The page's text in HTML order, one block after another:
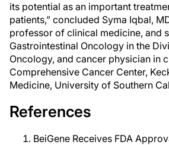
its potential as an important
patients,” concluded Syma Iqbal,
professor of clinical medicine, and
Gastrointestinal Oncology in the
Oncology, and cancer physician in
Comprehensive Cancer Center,
Medicine, University of Southern
References
BeiGene Receives FDA